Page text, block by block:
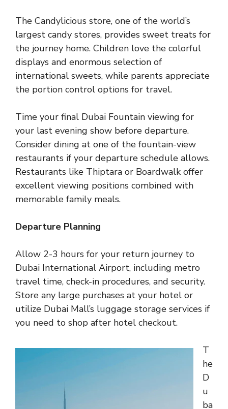
The Candylicious store, one of the world’s
largest candy stores, provides sweet treats for
the journey home. Children love the colorful
displays and enormous selection of
international sweets, while parents appreciate
the portion control options for travel.
Time your final Dubai Fountain viewing for
your last evening show before departure.
Consider dining at one of the fountain-view
restaurants if your departure schedule allows.
Restaurants like Thiptara or Boardwalk offer
excellent viewing positions combined with
memorable family meals.
Departure Planning
Allow 2-3 hours for your return journey to
Dubai International Airport, including metro
travel time, check-in procedures, and security.
Store any large purchases at your hotel or
utilize Dubai Mall’s luggage storage services if
you need to shop after hotel checkout.
T
he
D
u
ba